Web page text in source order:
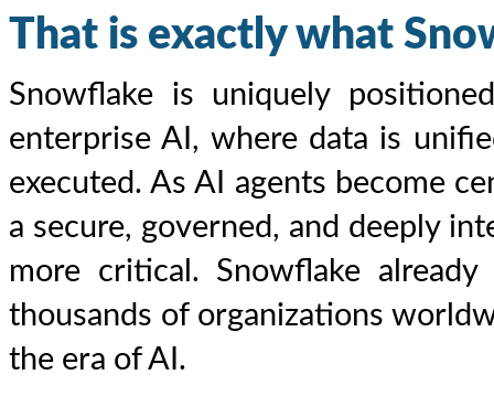
That is exactly what
Snowflake is uniquely
enterprise AI, where data is
executed. As AI agents become
a secure, governed, and deeply
more critical. Snowflake
thousands of organizations
the era of AI.